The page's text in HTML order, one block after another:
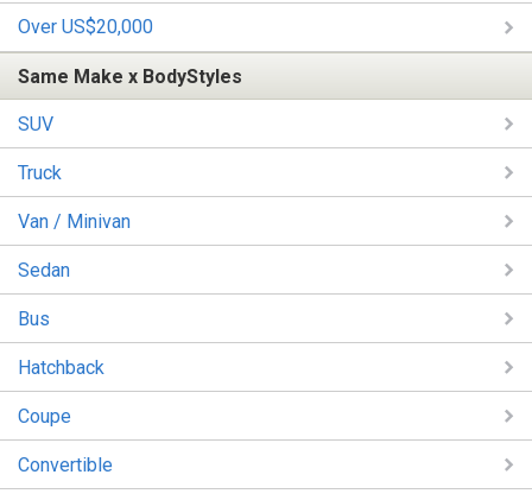
Over US$20,000
Same Make x BodyStyles
SUV
Truck
Van / Minivan
Sedan
Bus
Hatchback
Coupe
Convertible